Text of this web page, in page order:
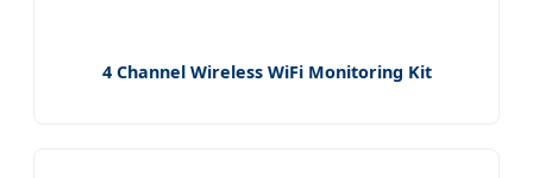
4 Channel Wireless WiFi Monitoring Kit